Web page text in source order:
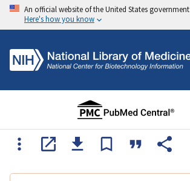
An official website of the United States government
Here's how you know